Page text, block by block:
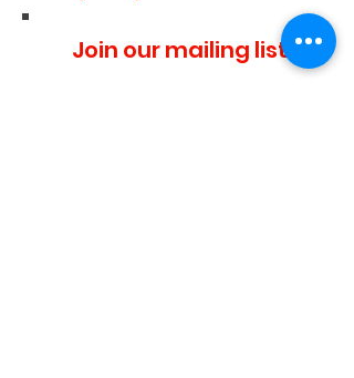
Join our mailing list